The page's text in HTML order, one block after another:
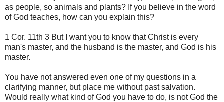
as people, so animals and plants? If you believe in the word
of God teaches, how can you explain this?
1 Cor. 11th 3 But I want you to know that Christ is every
man's master, and the husband is the master, and God is his
master.
You have not answered even one of my questions in a
clarifying manner, but place me without past salvation.
Would really what kind of God you have to do, is not God the